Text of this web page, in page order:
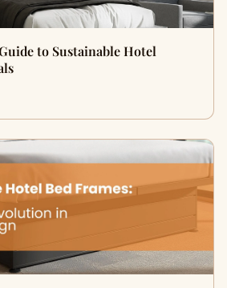
to Sustainable Hotel